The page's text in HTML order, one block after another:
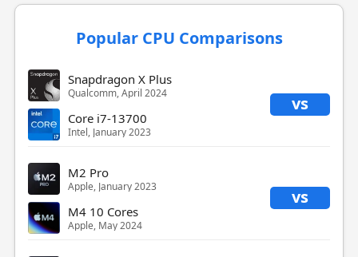
Popular CPU Comparisons
Snapdragon X Plus
Qualcomm, April 2024 vs
Core i7-13700
Intel, January 2023
M2 Pro
Apple, January 2023 vs
M4 10 Cores
Apple, May 2024